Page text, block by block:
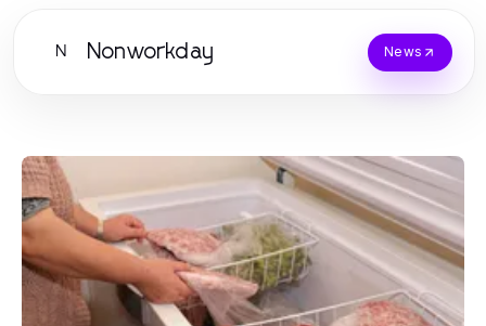
N Nonworkday News